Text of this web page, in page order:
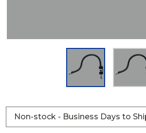
Non-stock - Business Days to